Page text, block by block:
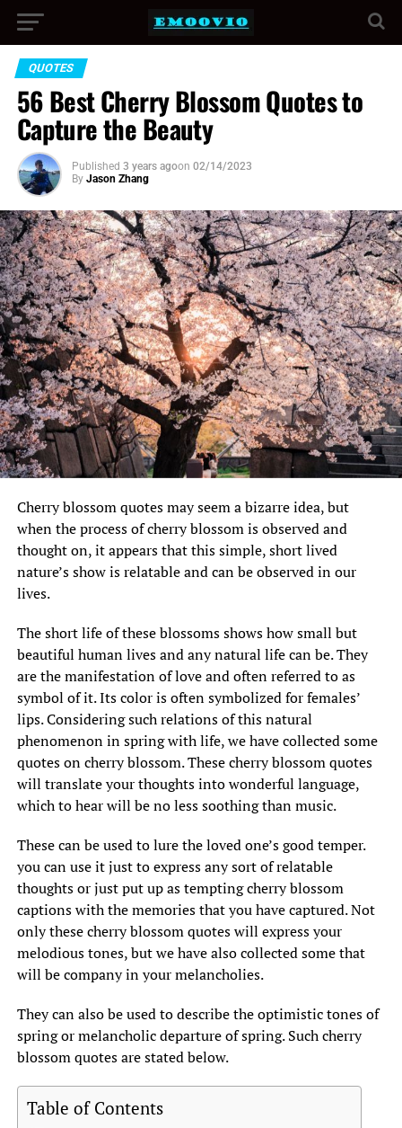
QUOTES
56 Best Cherry Blossom Quotes to
Capture the Beauty
Published 3 years agoon 02/14/2023
By Jason Zhang
Cherry blossom quotes may seem a bizarre idea, but
when the process of cherry blossom is observed and
thought on, it appears that this simple, short lived
nature’s show is relatable and can be observed in our
lives.
The short life of these blossoms shows how small but
beautiful human lives and any natural life can be. They
are the manifestation of love and often referred to as
symbol of it. Its color is often symbolized for females’
lips. Considering such relations of this natural
phenomenon in spring with life, we have collected some
quotes on cherry blossom. These cherry blossom quotes
will translate your thoughts into wonderful language,
which to hear will be no less soothing than music.
These can be used to lure the loved one’s good temper.
you can use it just to express any sort of relatable
thoughts or just put up as tempting cherry blossom
captions with the memories that you have captured. Not
only these cherry blossom quotes will express your
melodious tones, but we have also collected some that
will be company in your melancholies.
They can also be used to describe the optimistic tones of
spring or melancholic departure of spring. Such cherry
blossom quotes are stated below.
Table of Contents